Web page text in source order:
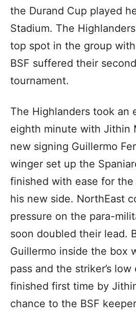
the Durand Cup played
Stadium. The
top spot in the group
BSF suffered their
tournament.
The Highlanders took an
eighth minute with Jithin
new signing Guillermo
winger set up the
finished with ease for
his new side. NorthEast
pressure on the para-
soon doubled their lead.
Guillermo inside the box
pass and the striker’s low
finished first time by
chance to the BSF